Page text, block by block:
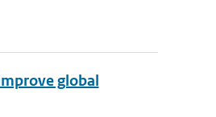
global